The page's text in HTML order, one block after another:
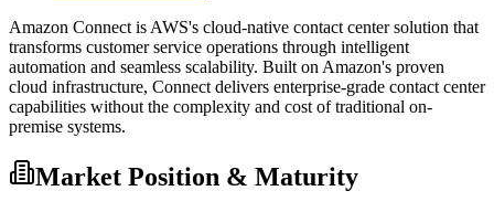
Amazon Connect is AWS's cloud-native contact center solution that
transforms customer service operations through intelligent
automation and seamless scalability. Built on Amazon's proven
cloud infrastructure, Connect delivers enterprise-grade contact center
capabilities without the complexity and cost of traditional on-
premise systems.
Market Position & Maturity